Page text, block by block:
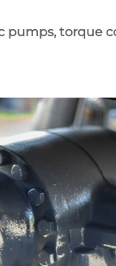
pumps, torque